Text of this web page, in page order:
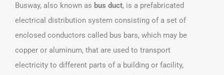
Busway, also known as bus duct, is a prefabricated
electrical distribution system consisting of a set of
enclosed conductors called bus bars, which may be
copper or aluminum, that are used to transport
electricity to different parts of a building or facility,